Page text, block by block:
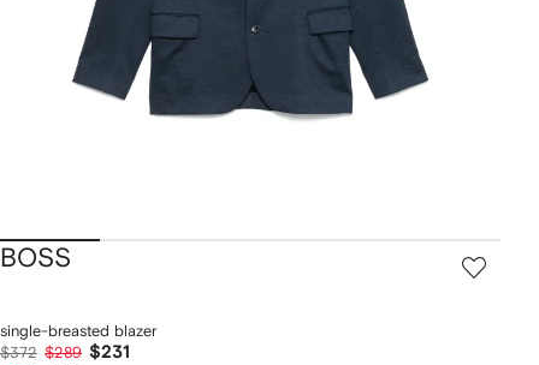
BOSS
single-breasted blazer
$372 $289 $231